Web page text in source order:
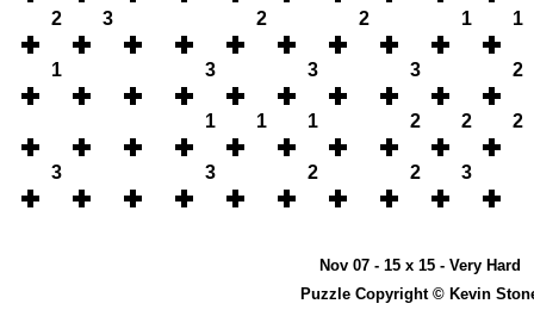
2 3 2 2 1 1
1 3 3 3 2
1 1 1 2 2 2
3 3 2 2 3
Nov 07 - 15 x 15 - Very Hard
Puzzle Copyright © Kevin